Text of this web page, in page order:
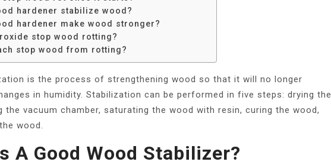
hardener stabilize wood?
hardener make wood stronger?
stop wood rotting?
stop wood from rotting?
is the process of strengthening wood so that it will no longer
in humidity. Stabilization can be performed in five steps: drying the
the vacuum chamber, saturating the wood with resin, curing the wood,
wood.
A Good Wood Stabilizer?